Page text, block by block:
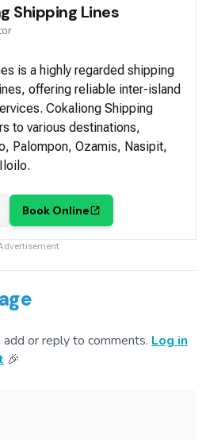
Shipping Lines
is a highly regarded shipping
offering reliable inter-island
Cokaliong Shipping
to various destinations,
Palompon, Ozamis, Nasipit,
Book Online
or reply to comments. Log in
🎉